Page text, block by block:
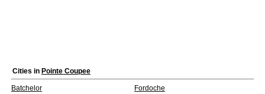
Cities in Pointe Coupee
Batchelor
Fordoche